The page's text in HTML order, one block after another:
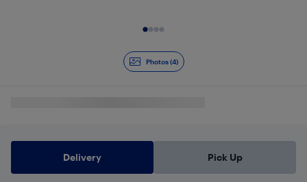
Photos (4)
Delivery Pick Up